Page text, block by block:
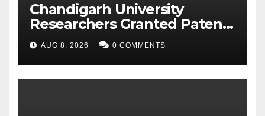
Chandigarh University
Researchers Granted Patent
for Attendance-Based Health
Monitoring System to
Monitor Three Vital Health
Parameters
AUG 8, 2026 0 COMMENTS